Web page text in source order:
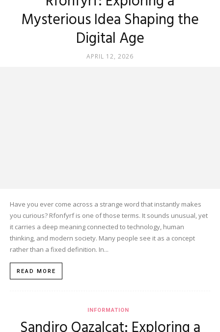
Mysterious Idea Shaping the
Digital Age
APRIL 12, 2026
Have you ever come across a strange word that instantly makes
you curious? Rfonfyrf is one of those terms. It sounds unusual, yet
it carries a deep meaning connected to technology, human
thinking, and modern society. Many people see it as a concept
rather than a fixed definition. In...
READ MORE
INFORMATION